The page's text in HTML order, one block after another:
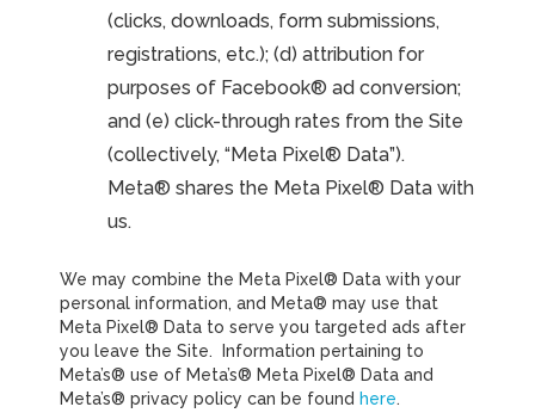
(clicks, downloads, form submissions,
registrations, etc.); (d) attribution for
purposes of Facebook® ad conversion;
and (e) click-through rates from the Site
(collectively, “Meta Pixel® Data”).
Meta® shares the Meta Pixel® Data with
us.
We may combine the Meta Pixel® Data with your
personal information, and Meta® may use that
Meta Pixel® Data to serve you targeted ads after
you leave the Site. Information pertaining to
Meta’s® use of Meta’s® Meta Pixel® Data and
Meta’s® privacy policy can be found here.